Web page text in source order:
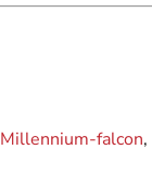
Millennium-falcon,